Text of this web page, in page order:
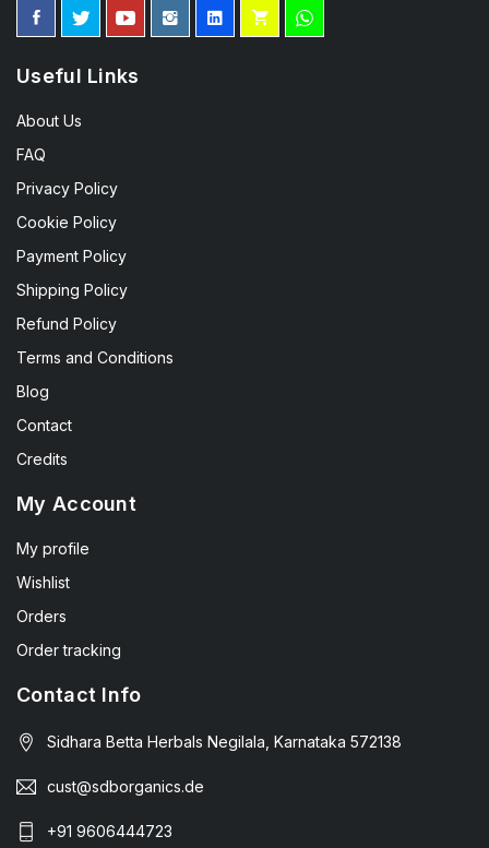
Useful Links
About Us
FAQ
Privacy Policy
Cookie Policy
Payment Policy
Shipping Policy
Refund Policy
Terms and Conditions
Blog
Contact
Credits
My Account
My profile
Wishlist
Orders
Order tracking
Contact Info
Sidhara Betta Herbals Negilala, Karnataka 572138
cust@sdborganics.de
+91 9606444723